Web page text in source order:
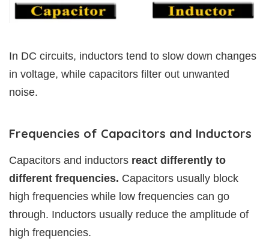
In DC circuits, inductors tend to slow down changes
in voltage, while capacitors filter out unwanted
noise.
Frequencies of Capacitors and Inductors
Capacitors and inductors react differently to
different frequencies. Capacitors usually block
high frequencies while low frequencies can go
through. Inductors usually reduce the amplitude of
high frequencies.